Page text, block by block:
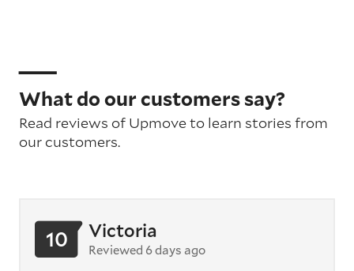
What do our customers say?
Read reviews of Upmove to learn stories from
our customers.
10 Victoria
Reviewed 6 days ago